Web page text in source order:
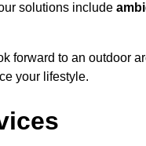
solutions include
forward to an outdoor
your lifestyle.